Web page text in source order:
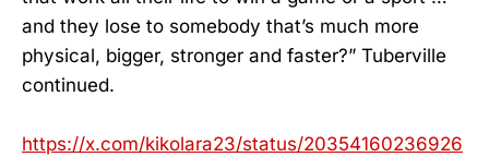
and they lose to somebody that’s much more
physical, bigger, stronger and faster?” Tuberville
continued.
https://x.com/kikolara23/status/20354160236926